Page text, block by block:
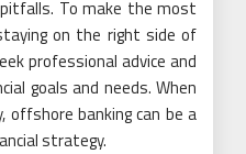
To make the most
on the right side of
professional advice and
goals and needs. When
offshore banking can be a
strategy.